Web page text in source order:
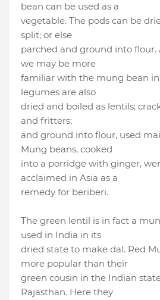
bean can be used as a
vegetable. The pods can be
split; or else
parched and ground into
we may be more
familiar with the mung bean
legumes are also
dried and boiled as lentils;
and fritters;
and ground into flour, used
Mung beans, cooked
into a porridge with ginger,
acclaimed in Asia as a
remedy for beriberi.
The green lentil is in fact a
used in India in its
dried state to make dal. Red
more popular than their
green cousin in the Indian
Rajasthan. Here they